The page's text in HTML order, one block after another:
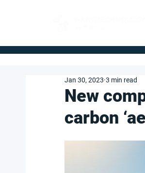
New
carbon
Jan 30, 2023 3 min read